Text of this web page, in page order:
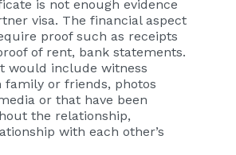
is not enough evidence
visa. The financial aspect
proof such as receipts
of rent, bank statements.
would include witness
or friends, photos
or that have been
the relationship,
with each other’s